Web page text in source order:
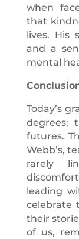
when
that
lives. His
and a
mental
Today’s
degrees;
futures.
Webb’s,
rarely
leading
celebrate
their
of us,